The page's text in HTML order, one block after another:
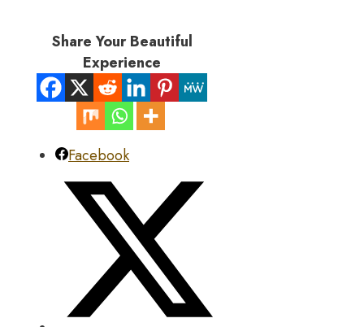
Share Your Beautiful
Experience
Facebook